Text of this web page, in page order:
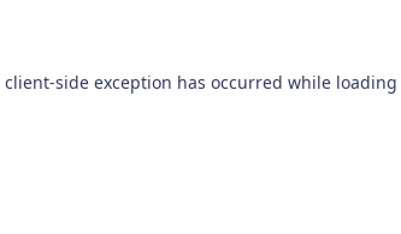
client-side exception has occurred while loading